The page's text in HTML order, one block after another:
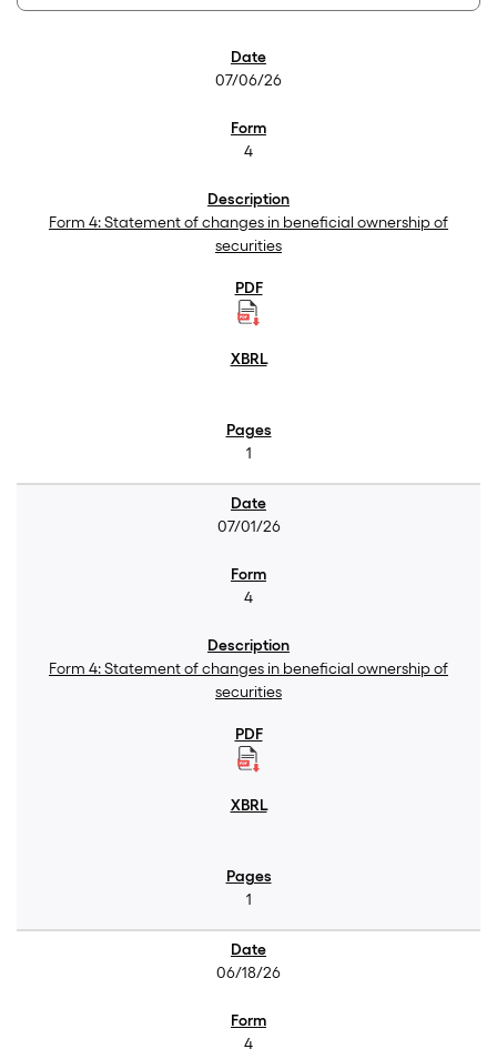
07/06/26
4
Form 4: Statement of changes in beneficial ownership of
securities
1
07/01/26
4
Form 4: Statement of changes in beneficial ownership of
securities
1
06/18/26
4